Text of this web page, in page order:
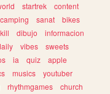
startrek
content
camping sanat
bikes
dibujo
informacion
vibes
sweets
ia quiz
apple
musics
youtuber
rhythmgames
church